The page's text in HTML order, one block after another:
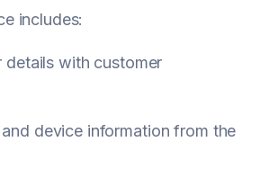
includes:
details with customer
device information from the